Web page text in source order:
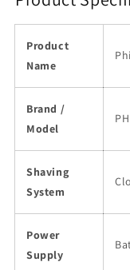
Product
Name
Brand /
Model
Shaving
System
Power
Supply